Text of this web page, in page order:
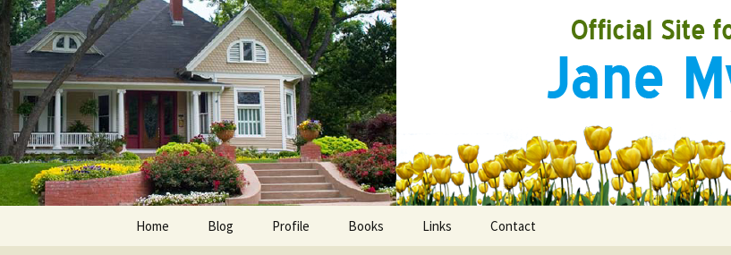
Skip
to
content
Home Blog Profile Books Links Contact